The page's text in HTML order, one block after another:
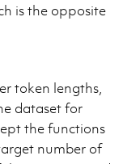
is the opposite
token lengths,
dataset for
the functions
number of